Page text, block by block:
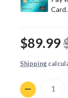
$89.99
Shipping
Quantity